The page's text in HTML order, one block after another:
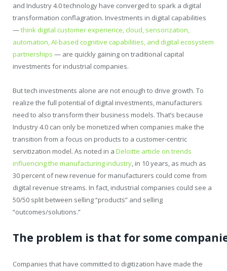
and Industry 4.0 technology have converged to spark a digital
transformation conflagration. Investments in digital capabilities
—think digital customer experience, cloud, sensorization,
automation, AI-based cognitive capabilities, and digital ecosystem
partnerships — are quickly gaining on traditional capital
investments for industrial companies.
But tech investments alone are not enough to drive growth. To
realize the full potential of digital investments, manufacturers
need to also transform their business models. That’s because
Industry 4.0 can only be monetized when companies make the
transition from a focus on products to a customer-centric
servitization model. As noted in a Deloitte article on trends
influencing the manufacturing industry, in 10 years, as much as
30 percent of new revenue for manufacturers could come from
digital revenue streams. In fact, industrial companies could see a
50/50 split between selling “products” and selling
“outcomes/solutions.”
The problem is that for some
Companies that have committed to digitization have made the